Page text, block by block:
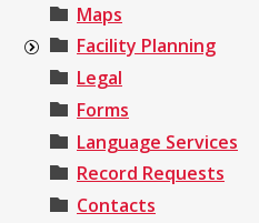
Maps
Facility Planning
Legal
Forms
Language Services
Record Requests
Contacts